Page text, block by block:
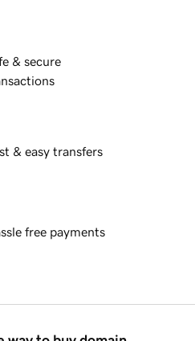
& secure
& easy transfers
free payments